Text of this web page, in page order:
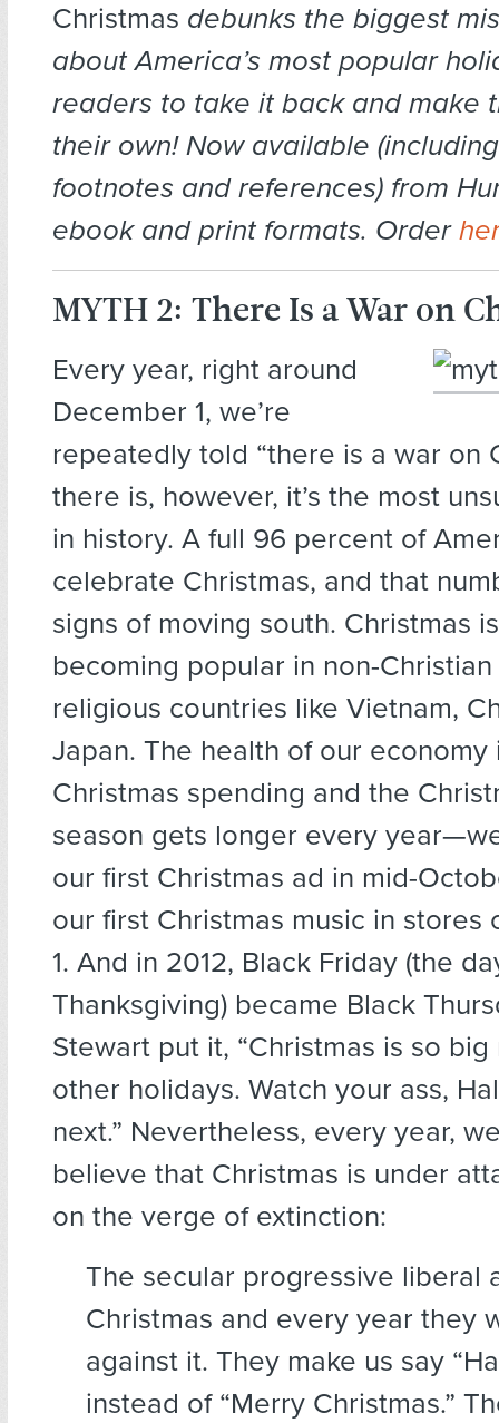
Christmas debunks the biggest
about America’s most popular
readers to take it back and make
their own! Now available
footnotes and references) from
ebook and print formats. Order
MYTH 2: There Is a War on
Every year, right around
December 1, we’re
repeatedly told “there is a war on
there is, however, it’s the most
in history. A full 96 percent of
celebrate Christmas, and that
signs of moving south. Christmas
becoming popular in non-
religious countries like Vietnam,
Japan. The health of our
Christmas spending and the
season gets longer every
our first Christmas ad in mid-
our first Christmas music in stores
1. And in 2012, Black Friday (the
Thanksgiving) became Black
Stewart put it, “Christmas is so big
other holidays. Watch your ass,
next.” Nevertheless, every year,
believe that Christmas is under
on the verge of extinction:
The secular progressive liberal
Christmas and every year they
against it. They make us say
instead of “Merry Christmas.”